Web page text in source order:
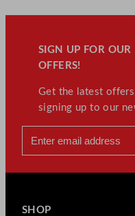
SIGN UP FOR OUR
OFFERS!
Get the latest
signing up to our
SHOP